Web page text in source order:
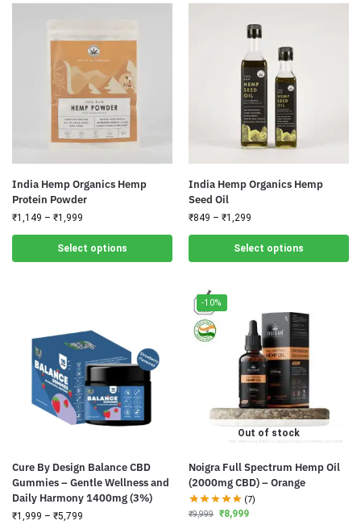
India Hemp Organics Hemp
Protein Powder
₹1,149 – ₹1,999
Select options
India Hemp Organics Hemp
Seed Oil
₹849 – ₹1,299
Select options
Cure By Design Balance CBD
Gummies – Gentle Wellness and
Daily Harmony 1400mg (3%)
₹1,999 – ₹5,799
-10%
Out of stock
Noigra Full Spectrum Hemp Oil
(2000mg CBD) – Orange
(7)
₹9,999 ₹8,999